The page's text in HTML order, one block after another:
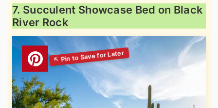
7. Succulent Showcase Bed on Black
River Rock